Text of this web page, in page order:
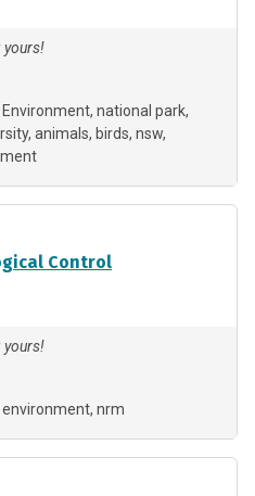
yours!
Environment national park
animals birds nsw
Control
yours!
environment nrm